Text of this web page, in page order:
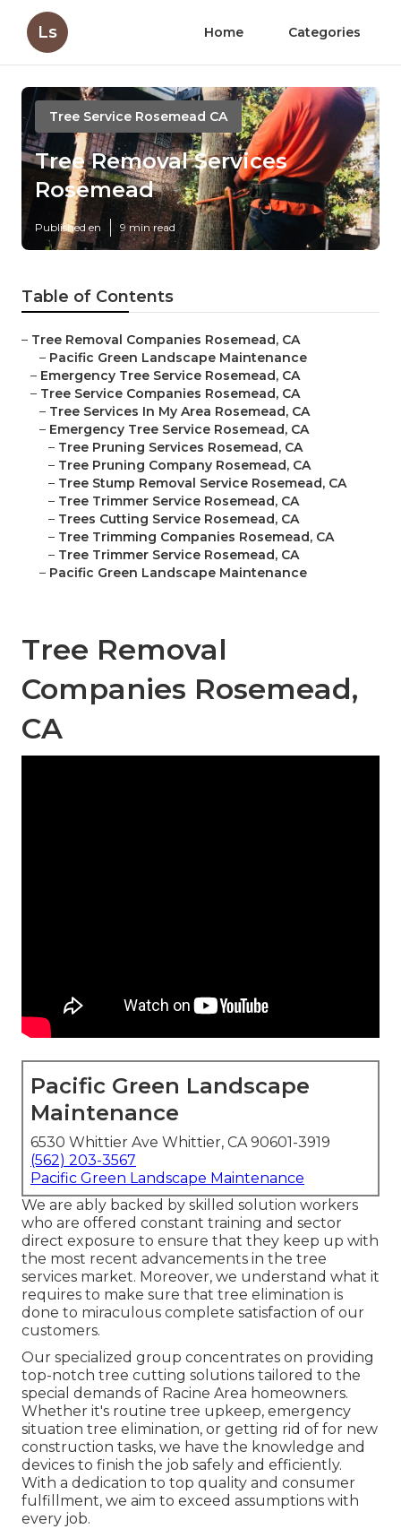
Ls Home Categories
Tree Service Rosemead CA
Tree Removal Services
Rosemead
Published en 9 min read
Table of Contents
– Tree Removal Companies Rosemead, CA
– Pacific Green Landscape Maintenance
– Emergency Tree Service Rosemead, CA
– Tree Service Companies Rosemead, CA
– Tree Services In My Area Rosemead, CA
– Emergency Tree Service Rosemead, CA
– Tree Pruning Services Rosemead, CA
– Tree Pruning Company Rosemead, CA
– Tree Stump Removal Service Rosemead, CA
– Tree Trimmer Service Rosemead, CA
– Trees Cutting Service Rosemead, CA
– Tree Trimming Companies Rosemead, CA
– Tree Trimmer Service Rosemead, CA
– Pacific Green Landscape Maintenance
Tree Removal
Companies Rosemead,
CA
Pacific Green Landscape
Maintenance
6530 Whittier Ave Whittier, CA 90601-3919
(562) 203-3567
Pacific Green Landscape Maintenance
We are ably backed by skilled solution workers
who are offered constant training and sector
direct exposure to ensure that they keep up with
the most recent advancements in the tree
services market. Moreover, we understand what it
requires to make sure that tree elimination is
done to miraculous complete satisfaction of our
customers.
Our specialized group concentrates on providing
top-notch tree cutting solutions tailored to the
special demands of Racine Area homeowners.
Whether it's routine tree upkeep, emergency
situation tree elimination, or getting rid of for new
construction tasks, we have the knowledge and
devices to finish the job safely and efficiently.
With a dedication to top quality and consumer
fulfillment, we aim to exceed assumptions with
every job.